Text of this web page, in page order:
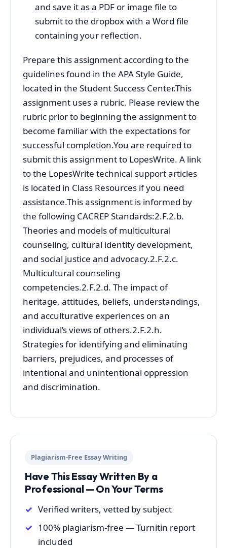
and save it as a PDF or image file to
submit to the dropbox with a Word file
containing your reflection.
Prepare this assignment according to the
guidelines found in the APA Style Guide,
located in the Student Success Center.This
assignment uses a rubric. Please review the
rubric prior to beginning the assignment to
become familiar with the expectations for
successful completion.You are required to
submit this assignment to LopesWrite. A link
to the LopesWrite technical support articles
is located in Class Resources if you need
assistance.This assignment is informed by
the following CACREP Standards:2.F.2.b.
Theories and models of multicultural
counseling, cultural identity development,
and social justice and advocacy.2.F.2.c.
Multicultural counseling
competencies.2.F.2.d. The impact of
heritage, attitudes, beliefs, understandings,
and acculturative experiences on an
individual’s views of others.2.F.2.h.
Strategies for identifying and eliminating
barriers, prejudices, and processes of
intentional and unintentional oppression
and discrimination.
Plagiarism-Free Essay Writing
Have This Essay Written By a
Professional — On Your Terms
Verified writers, vetted by subject
100% plagiarism-free — Turnitin report
included